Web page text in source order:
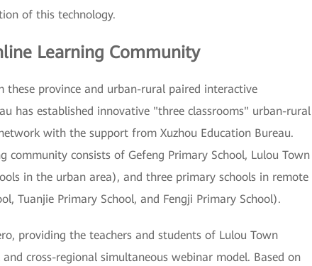
of this technology.
Learning Community
these province and urban-rural paired interactive
has established innovative "three classrooms" urban-rural
with the support from Xuzhou Education Bureau.
community consists of Gefeng Primary School, Lulou Town
in the urban area), and three primary schools in remote
Tuanjie Primary School, and Fengji Primary School).
providing the teachers and students of Lulou Town
cross-regional simultaneous webinar model. Based on